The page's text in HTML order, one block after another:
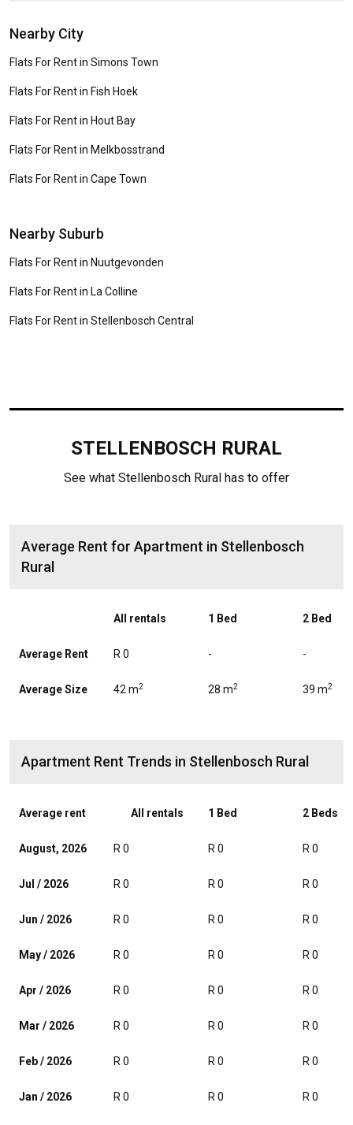
Nearby City
Flats For Rent in Simons Town
Flats For Rent in Fish Hoek
Flats For Rent in Hout Bay
Flats For Rent in Melkbosstrand
Flats For Rent in Cape Town
Nearby Suburb
Flats For Rent in Nuutgevonden
Flats For Rent in La Colline
Flats For Rent in Stellenbosch Central
STELLENBOSCH RURAL
See what Stellenbosch Rural has to offer
Average Rent for Apartment in Stellenbosch
Rural
All rentals 1 Bed 2 Bed
Average Rent R 0 - -
Average Size 42 m2 28 m2 39 m2
Apartment Rent Trends in Stellenbosch Rural
Average rent All rentals 1 Bed 2 Beds
August, 2026 R 0 R 0 R 0
Jul / 2026 R 0 R 0 R 0
Jun / 2026 R 0 R 0 R 0
May / 2026 R 0 R 0 R 0
Apr / 2026 R 0 R 0 R 0
Mar / 2026 R 0 R 0 R 0
Feb / 2026 R 0 R 0 R 0
Jan / 2026 R 0 R 0 R 0